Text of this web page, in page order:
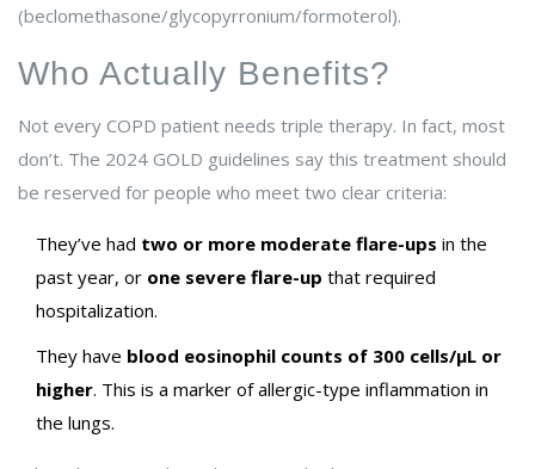
(beclomethasone/glycopyrronium/formoterol).
Who Actually Benefits?
Not every COPD patient needs triple therapy. In fact, most
don’t. The 2024 GOLD guidelines say this treatment should
be reserved for people who meet two clear criteria:
They’ve had two or more moderate flare-ups in the
past year, or one severe flare-up that required
hospitalization.
They have blood eosinophil counts of 300 cells/µL or
higher. This is a marker of allergic-type inflammation in
the lungs.